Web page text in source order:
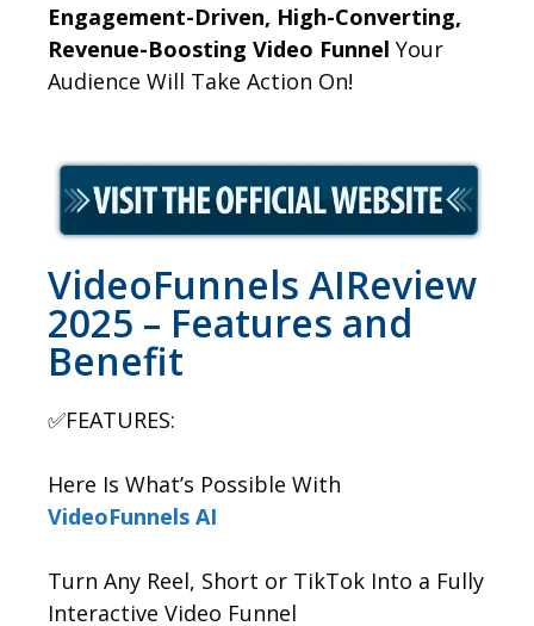
Engagement-Driven, High-Converting,
Revenue-Boosting Video Funnel Your
Audience Will Take Action On!
VideoFunnels AIReview
2025 – Features and
Benefit
✅FEATURES:
Here Is What’s Possible With
VideoFunnels AI
Turn Any Reel, Short or TikTok Into a Fully
Interactive Video Funnel